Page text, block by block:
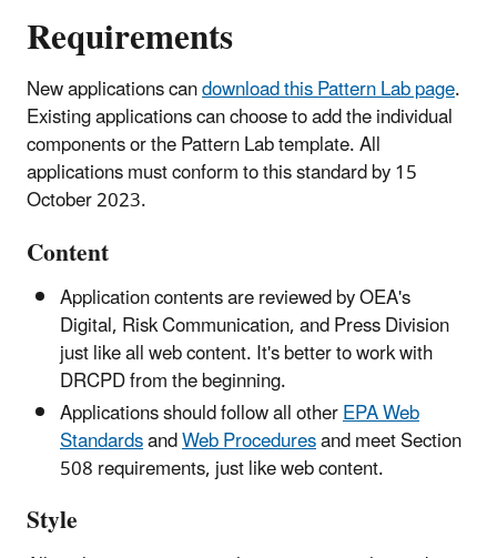
Requirements
New applications candownload this Pattern Lab page.
Existing applications can choose to add the individual
components or the Pattern Lab template. All
applications must conform to this standard by 15
October 2023.
Content
Application contents are reviewed by OEA's
Digital, Risk Communication, and Press Division
just like all web content. It's better to work with
DRCPD from the beginning.
Applications should follow all otherEPA Web
StandardsandWeb Proceduresand meet Section
508 requirements, just like web content.
Style